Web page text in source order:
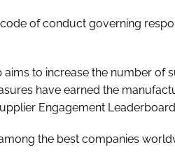
of conduct governing
aims to increase the number of
have earned the
Engagement
the best companies